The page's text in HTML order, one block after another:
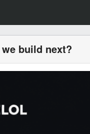
build next?